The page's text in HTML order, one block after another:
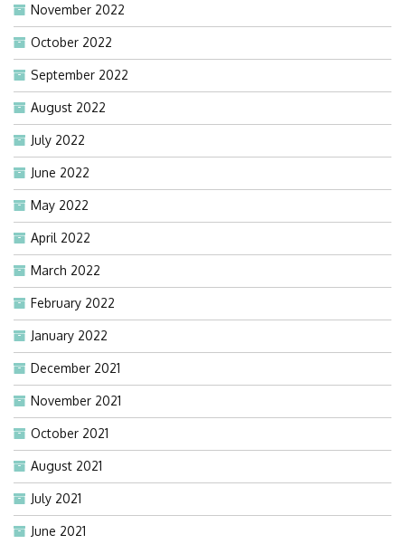
November 2022
October 2022
September 2022
August 2022
July 2022
June 2022
May 2022
April 2022
March 2022
February 2022
January 2022
December 2021
November 2021
October 2021
August 2021
July 2021
June 2021